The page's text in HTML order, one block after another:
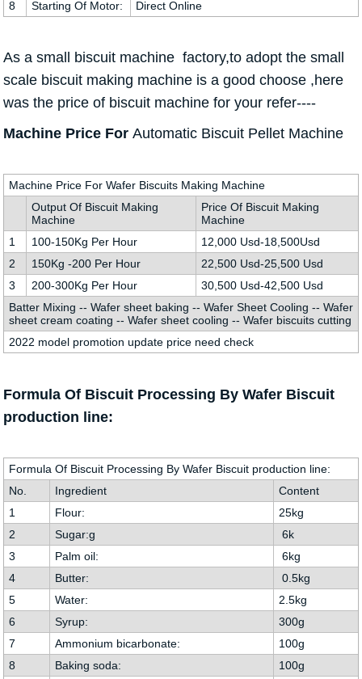
8 Starting Of Motor: Direct Online
As a small biscuit machine factory,to adopt the small
scale biscuit making machine is a good choose ,here
was the price of biscuit machine for your refer----
Machine Price For Automatic Biscuit Pellet Machine
Machine Price For Wafer Biscuits Making Machine
Output Of Biscuit Making
Machine
Price Of Biscuit Making
Machine
1
100-150Kg Per Hour
12,000 Usd-18,500Usd
2
150Kg -200 Per Hour
22,500 Usd-25,500 Usd
3
200-300Kg Per Hour
30,500 Usd-42,500 Usd
Batter Mixing -- Wafer sheet baking -- Wafer Sheet Cooling -- Wafer
sheet cream coating -- Wafer sheet cooling -- Wafer biscuits cutting
2022 model promotion update price need check
Formula Of Biscuit Processing By Wafer Biscuit
production line:
Formula Of Biscuit Processing By Wafer Biscuit production line:
No.
Ingredient
Content
1
Flour:
25kg
2
Sugar:g
6k
3
Palm oil:
6kg
4
Butter:
0.5kg
5
Water:
2.5kg
6
Syrup:
300g
7
Ammonium bicarbonate:
100g
8
Baking soda:
100g